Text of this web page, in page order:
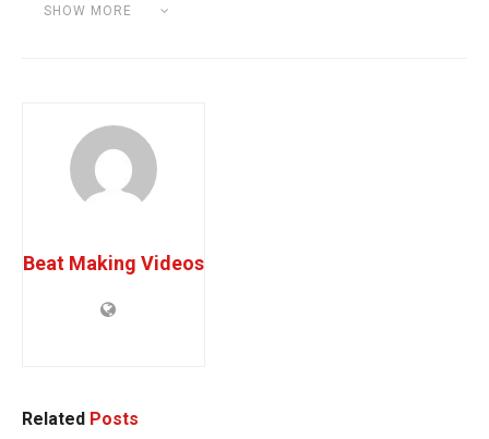
SHOW MORE
producer advice
Beat Making Videos
Related Posts